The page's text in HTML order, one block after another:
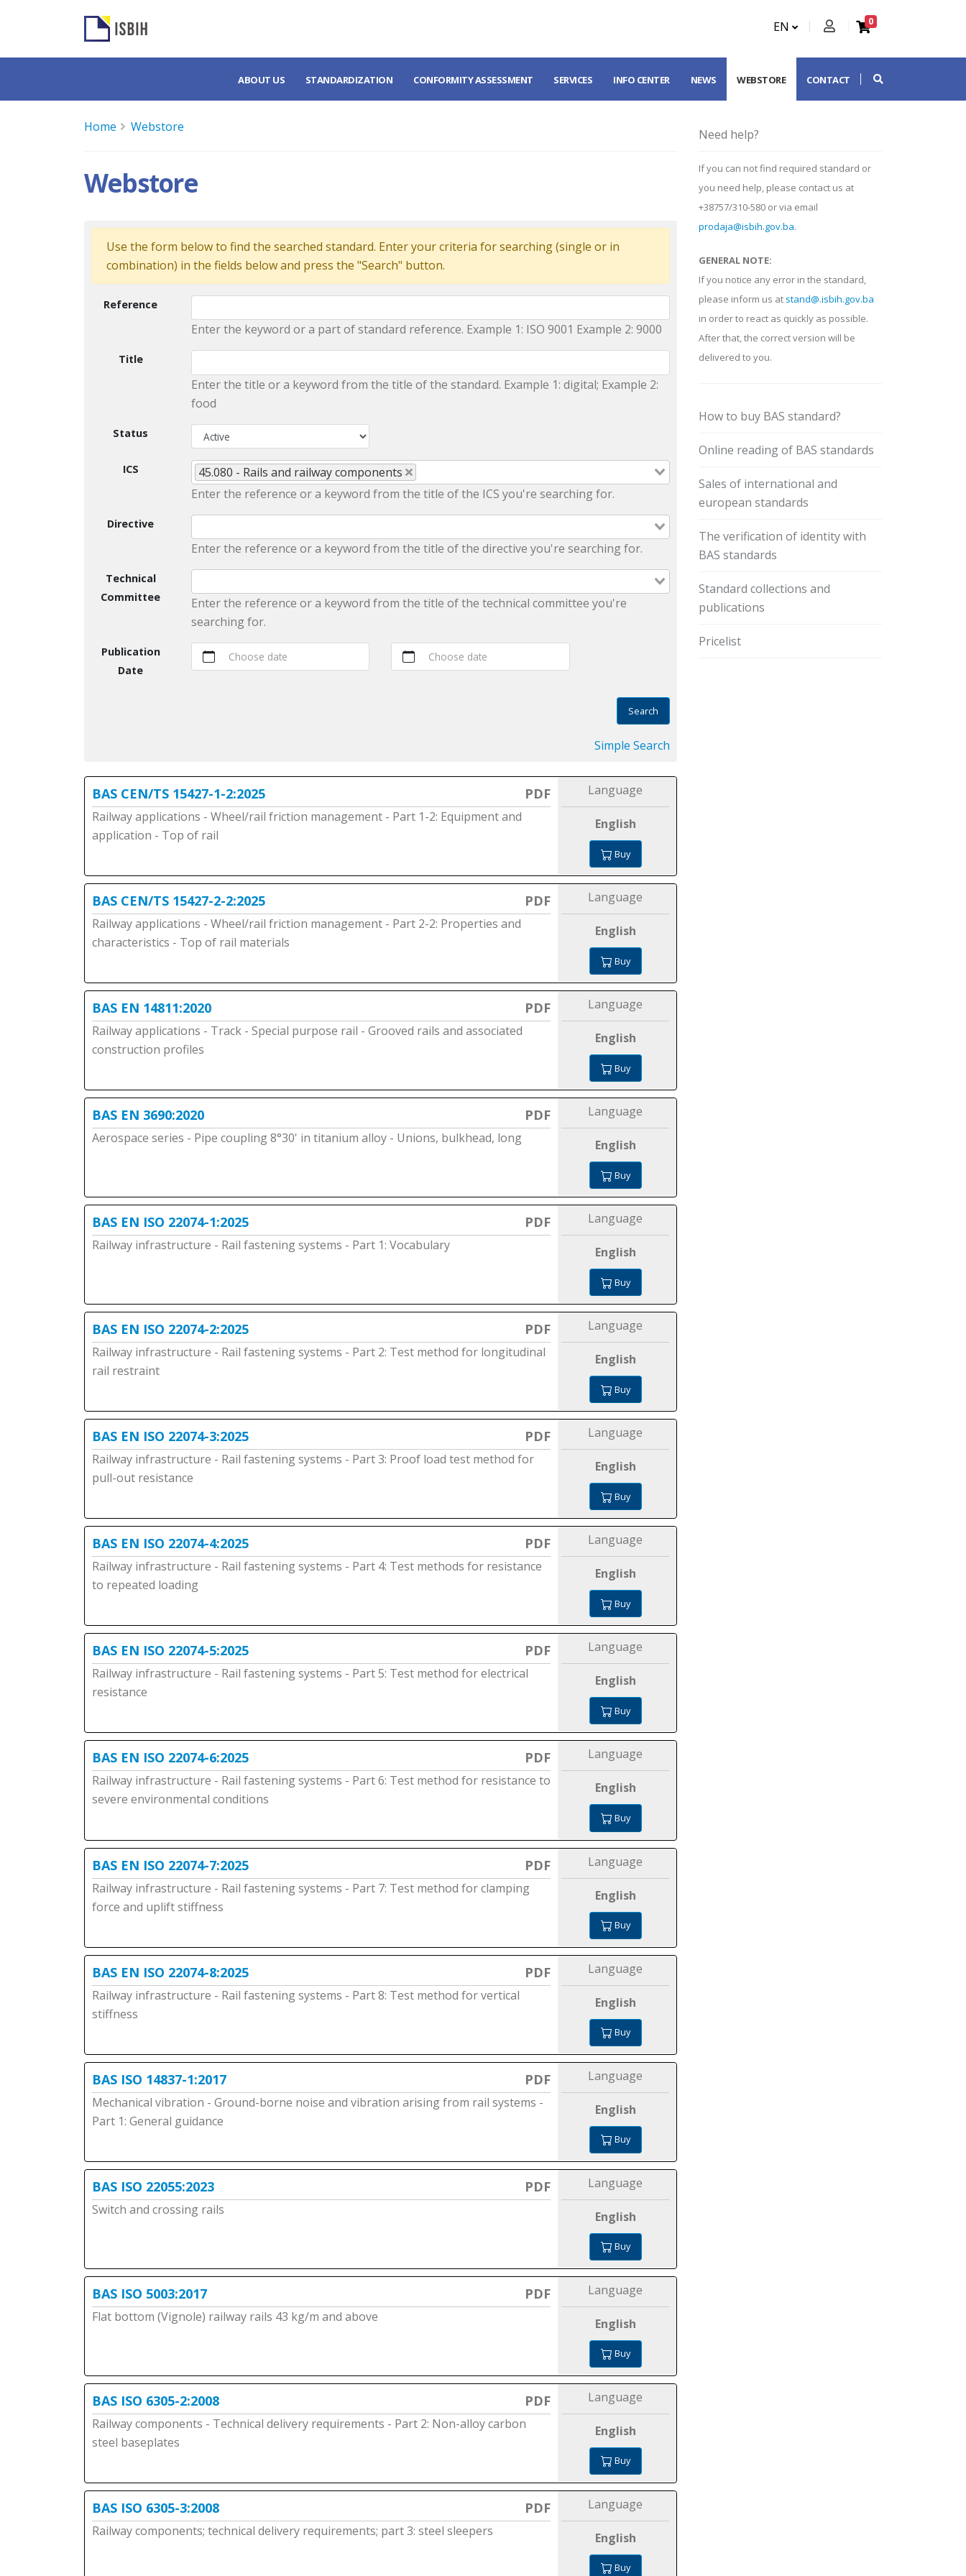
EN 0
ABOUT US STANDARDIZATION CONFORMITY ASSESSMENT SERVICES INFO CENTER NEWS WEBSTORE CONTACT
Home Webstore
Webstore
Use the form below to find the searched standard. Enter your criteria for searching (single or in
combination) in the fields below and press the "Search" button.
Reference
Enter the keyword or a part of standard reference. Example 1: ISO 9001 Example 2: 9000
Title
Enter the title or a keyword from the title of the standard. Example 1: digital; Example 2:
food
Status
ICS
45.080 - Rails and railway components
Enter the reference or a keyword from the title of the ICS you're searching for.
Directive
Enter the reference or a keyword from the title of the directive you're searching for.
Technical
Committee
Enter the reference or a keyword from the title of the technical committee you're
searching for.
Publication
Date
Choose date Choose date
Search
Simple Search
BAS CEN/TS 15427-1-2:2025 PDF
Railway applications - Wheel/rail friction management - Part 1-2: Equipment and
application - Top of rail
Language
English
Buy
BAS CEN/TS 15427-2-2:2025 PDF
Railway applications - Wheel/rail friction management - Part 2-2: Properties and
characteristics - Top of rail materials
Language
English
Buy
BAS EN 14811:2020 PDF
Railway applications - Track - Special purpose rail - Grooved rails and associated
construction profiles
Language
English
Buy
BAS EN 3690:2020 PDF
Aerospace series - Pipe coupling 8°30' in titanium alloy - Unions, bulkhead, long
Language
English
Buy
BAS EN ISO 22074-1:2025 PDF
Railway infrastructure - Rail fastening systems - Part 1: Vocabulary
Language
English
Buy
BAS EN ISO 22074-2:2025 PDF
Railway infrastructure - Rail fastening systems - Part 2: Test method for longitudinal
rail restraint
Language
English
Buy
BAS EN ISO 22074-3:2025 PDF
Railway infrastructure - Rail fastening systems - Part 3: Proof load test method for
pull-out resistance
Language
English
Buy
BAS EN ISO 22074-4:2025 PDF
Railway infrastructure - Rail fastening systems - Part 4: Test methods for resistance
to repeated loading
Language
English
Buy
BAS EN ISO 22074-5:2025 PDF
Railway infrastructure - Rail fastening systems - Part 5: Test method for electrical
resistance
Language
English
Buy
BAS EN ISO 22074-6:2025 PDF
Railway infrastructure - Rail fastening systems - Part 6: Test method for resistance to
severe environmental conditions
Language
English
Buy
BAS EN ISO 22074-7:2025 PDF
Railway infrastructure - Rail fastening systems - Part 7: Test method for clamping
force and uplift stiffness
Language
English
Buy
BAS EN ISO 22074-8:2025 PDF
Railway infrastructure - Rail fastening systems - Part 8: Test method for vertical
stiffness
Language
English
Buy
BAS ISO 14837-1:2017 PDF
Mechanical vibration - Ground-borne noise and vibration arising from rail systems -
Part 1: General guidance
Language
English
Buy
BAS ISO 22055:2023 PDF
Switch and crossing rails
Language
English
Buy
BAS ISO 5003:2017 PDF
Flat bottom (Vignole) railway rails 43 kg/m and above
Language
English
Buy
BAS ISO 6305-2:2008 PDF
Railway components - Technical delivery requirements - Part 2: Non-alloy carbon
steel baseplates
Language
English
Buy
BAS ISO 6305-3:2008 PDF
Railway components; technical delivery requirements; part 3: steel sleepers
Language
English
Buy
Need help?
If you can not find required standard or
you need help, please contact us at
+38757/310-580 or via email
prodaja@isbih.gov.ba.
GENERAL NOTE:
If you notice any error in the standard,
please inform us at stand@.isbih.gov.ba
in order to react as quickly as possible.
After that, the correct version will be
delivered to you.
How to buy BAS standard?
Online reading of BAS standards
Sales of international and
european standards
The verification of identity with
BAS standards
Standard collections and
publications
Pricelist